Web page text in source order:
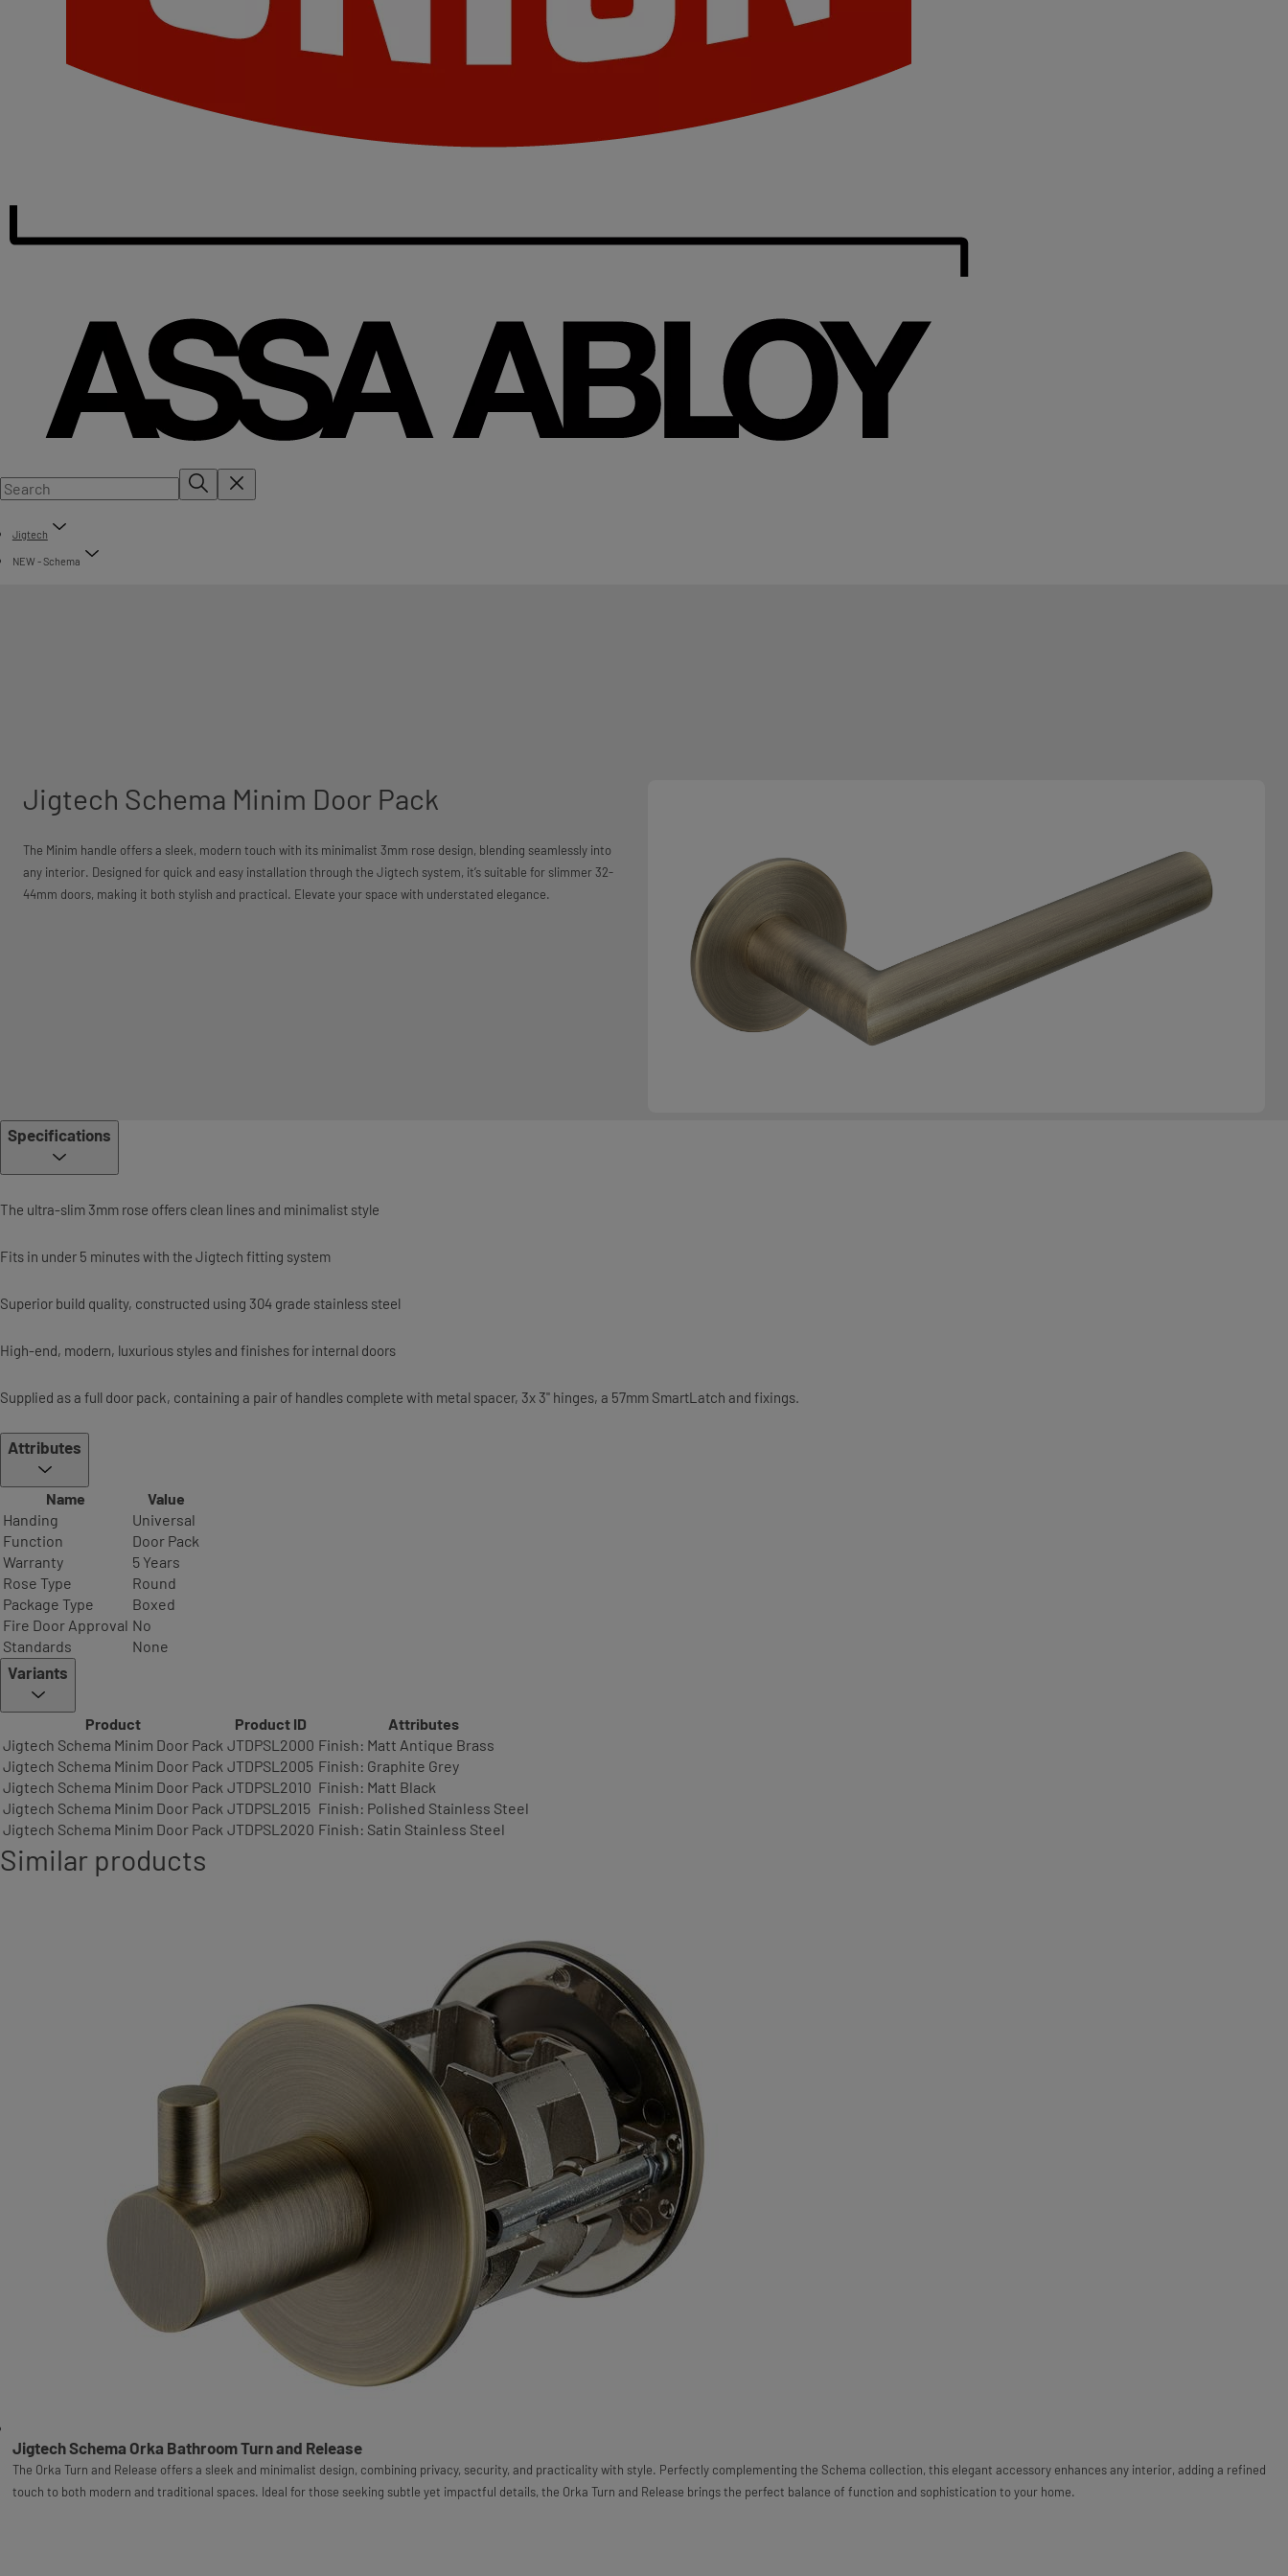
Jigtech
NEW - Schema
Jigtech Schema Minim Door Pack
The Minim handle offers a sleek, modern touch with its minimalist 3mm rose design, blending seamlessly into
any interior. Designed for quick and easy installation through the Jigtech system, it’s suitable for slimmer 32-
44mm doors, making it both stylish and practical. Elevate your space with understated elegance.
Specifications
The ultra-slim 3mm rose offers clean lines and minimalist style
Fits in under 5 minutes with the Jigtech fitting system
Superior build quality, constructed using 304 grade stainless steel
High-end, modern, luxurious styles and finishes for internal doors
Supplied as a full door pack, containing a pair of handles complete with metal spacer, 3x 3" hinges, a 57mm SmartLatch and fixings.
Attributes
Name
Value
Handing
Universal
Function
Door Pack
Warranty
5 Years
Rose Type
Round
Package Type
Boxed
Fire Door Approval No
Standards
None
Variants
Product Product ID
Attributes
Jigtech Schema Minim Door Pack JTDPSL2000 Finish: Matt Antique Brass
Jigtech Schema Minim Door Pack JTDPSL2005 Finish: Graphite Grey
Jigtech Schema Minim Door Pack JTDPSL2010 Finish: Matt Black
Jigtech Schema Minim Door Pack JTDPSL2015 Finish: Polished Stainless Steel
Jigtech Schema Minim Door Pack JTDPSL2020 Finish: Satin Stainless Steel
Similar products
Jigtech Schema Orka Bathroom Turn and Release
The Orka Turn and Release offers a sleek and minimalist design, combining privacy, security, and practicality with style. Perfectly complementing the Schema collection, this elegant accessory enhances any interior, adding a refined
touch to both modern and traditional spaces. Ideal for those seeking subtle yet impactful details, the Orka Turn and Release brings the perfect balance of function and sophistication to your home.